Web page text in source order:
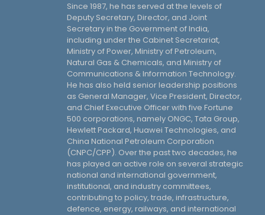
Since 1987, he has served at the levels of
Deputy Secretary, Director, and Joint
Secretary in the Government of India,
including under the Cabinet Secretariat,
Ministry of Power, Ministry of Petroleum,
Natural Gas & Chemicals, and Ministry of
Communications & Information Technology.
He has also held senior leadership positions
as General Manager, Vice President, Director,
and Chief Executive Officer with five Fortune
500 corporations, namely ONGC, Tata Group,
Hewlett Packard, Huawei Technologies, and
China National Petroleum Corporation
(CNPC/CPP). Over the past two decades, he
has played an active role on several strategic
national and international government,
institutional, and industry committees,
contributing to policy, trade, infrastructure,
defence, energy, railways, and international